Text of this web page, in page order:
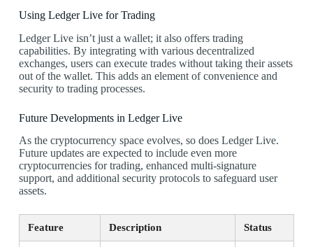
Using Ledger Live for Trading
Ledger Live isn’t just a wallet; it also offers trading
capabilities. By integrating with various decentralized
exchanges, users can execute trades without taking their assets
out of the wallet. This adds an element of convenience and
security to trading processes.
Future Developments in Ledger Live
As the cryptocurrency space evolves, so does Ledger Live.
Future updates are expected to include even more
cryptocurrencies for trading, enhanced multi-signature
support, and additional security protocols to safeguard user
assets.
Feature Description Status